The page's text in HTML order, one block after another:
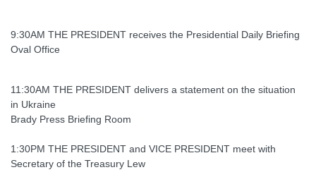
9:30AM THE PRESIDENT receives the Presidential Daily Briefing
Oval Office
11:30AM THE PRESIDENT delivers a statement on the situation
in Ukraine
Brady Press Briefing Room
1:30PM THE PRESIDENT and VICE PRESIDENT meet with
Secretary of the Treasury Lew